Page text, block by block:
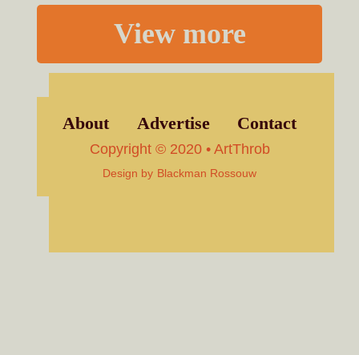
View more
About Advertise Contact
Copyright © 2020 • ArtThrob
Design by Blackman Rossouw